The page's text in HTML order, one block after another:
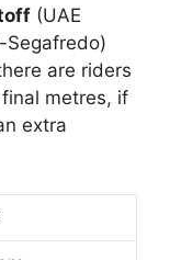
(UAE
Segafredo)
are riders
metres, if
extra